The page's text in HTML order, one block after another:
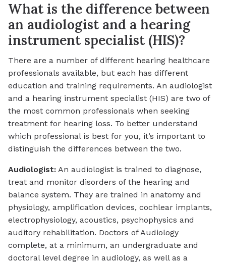
What is the difference between
an audiologist and a hearing
instrument specialist (HIS)?
There are a number of different hearing healthcare
professionals available, but each has different
education and training requirements. An audiologist
and a hearing instrument specialist (HIS) are two of
the most common professionals when seeking
treatment for hearing loss. To better understand
which professional is best for you, it’s important to
distinguish the differences between the two.
Audiologist: An audiologist is trained to diagnose,
treat and monitor disorders of the hearing and
balance system. They are trained in anatomy and
physiology, amplification devices, cochlear implants,
electrophysiology, acoustics, psychophysics and
auditory rehabilitation. Doctors of Audiology
complete, at a minimum, an undergraduate and
doctoral level degree in audiology, as well as a